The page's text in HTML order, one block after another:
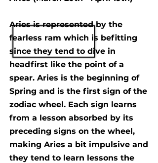
Aries is represented by the
fearless ram which is befitting
since they tend to dive in
headfirst like the point of a
spear. Aries is the beginning of
Spring and is the first sign of the
zodiac wheel. Each sign learns
from a lesson absorbed by its
preceding signs on the wheel,
making Aries a bit impulsive and
they tend to learn lessons the